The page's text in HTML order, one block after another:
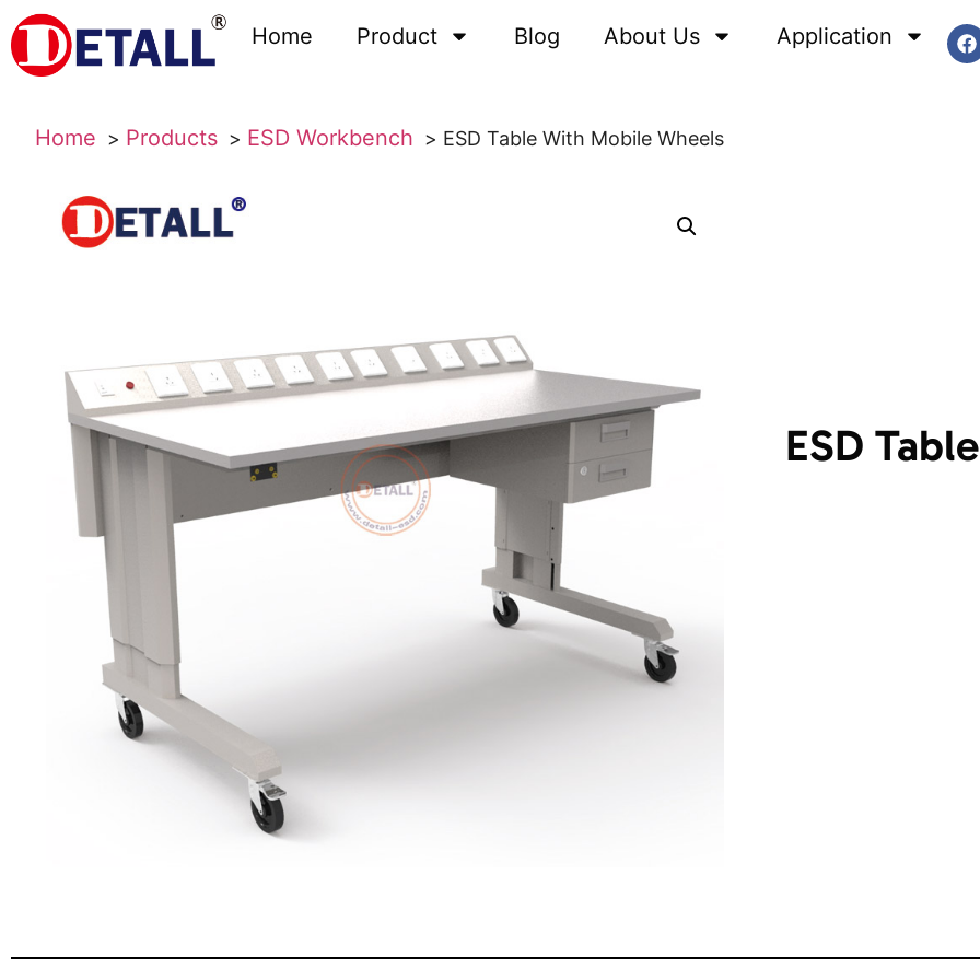
Home Product Blog About Us Application
Home Products ESD Workbench ESD Table With Mobile Wheels
ESD